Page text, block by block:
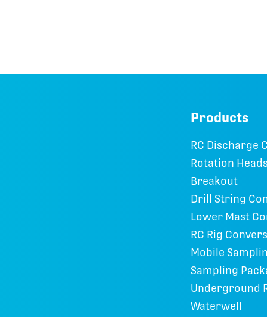
Products
RC Discharge
Rotation Heads
Breakout
Drill String
Lower Mast
RC Rig
Mobile
Sampling
Underground
Waterwell